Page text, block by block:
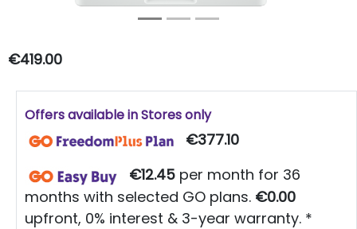
€419.00
Offers available in Stores only
€377.10
€12.45 per month for 36
months with selected GO plans. €0.00
upfront, 0% interest & 3-year warranty. *